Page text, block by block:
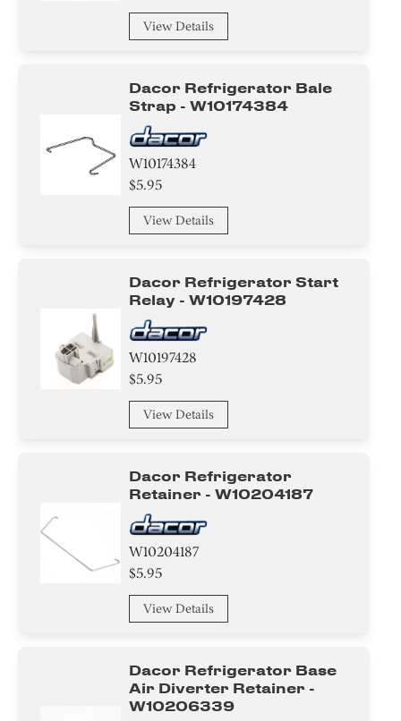
View Details
Dacor Refrigerator Bale
Strap - W10174384
W10174384
$5.95
View Details
Dacor Refrigerator Start
Relay - W10197428
W10197428
$5.95
View Details
Dacor Refrigerator
Retainer - W10204187
W10204187
$5.95
View Details
Dacor Refrigerator Base
Air Diverter Retainer -
W10206339